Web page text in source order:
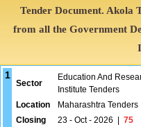
Tender Document. Akola
from all the Government
1
Sector
Education And
Institute Tenders
Location Maharashtra Tenders
Closing
23 - Oct - 2026
75